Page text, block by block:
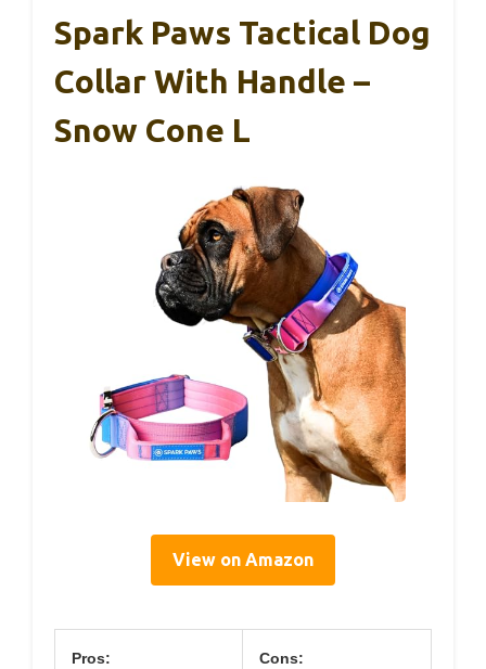
Spark Paws Tactical Dog
Collar With Handle –
Snow Cone L
View on Amazon
Pros: Cons: